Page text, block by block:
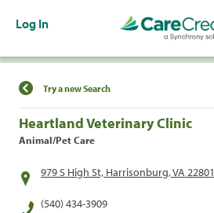
Log In
Find a Location
Try a new Search
Heartland Veterinary Clinic
Animal/Pet Care
979 S High St, Harrisonburg, VA 22801
(540) 434-3909